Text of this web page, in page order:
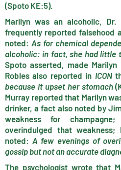
(Spoto KE:5).
Marilyn was an alcoholic,
frequently reported falsehood
noted: As for chemical
alcoholic: in fact, she had little
Spoto asserted, made
Robles also reported in ICON
because it upset her stomach
Murray reported that Marilyn
drinker, a fact also noted by
weakness for
overindulged that
noted: A few evenings of
gossip but not an accurate
The psychologist wrote that